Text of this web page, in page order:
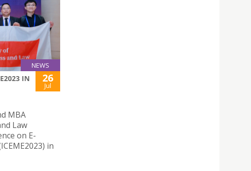
NEWS
IN
26
Jul
MBA
Law
on E-
in